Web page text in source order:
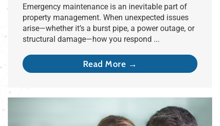
Emergency maintenance is an inevitable part of
property management. When unexpected issues
arise—whether it’s a burst pipe, a power outage, or
structural damage—how you respond ...
Read More →